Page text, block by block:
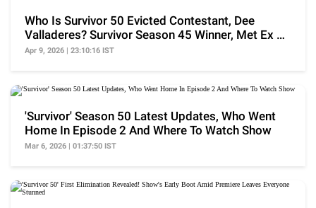
Who Is Survivor 50 Evicted Contestant, Dee
Valladeres? Survivor Season 45 Winner, Met Ex BF
On Show
Apr 9, 2026 | 23:10:16 IST
'Survivor' Season 50 Latest Updates, Who Went
Home In Episode 2 And Where To Watch Show
Mar 6, 2026 | 01:37:50 IST